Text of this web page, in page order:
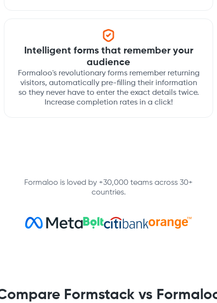
Intelligent forms that remember your
audience
Formaloo's revolutionary forms remember returning
visitors, automatically pre-filling their information
so they never have to enter the exact details twice.
Increase completion rates in a click!
Formaloo is loved by +30,000 teams across 30+
countries.
Formstack vs